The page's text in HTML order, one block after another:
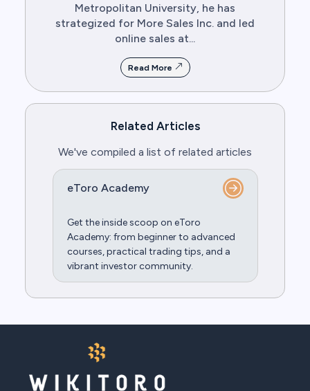
Metropolitan University, he has
strategized for More Sales Inc. and led
online sales at...
Read More
Related Articles
We've compiled a list of related articles
eToro Academy
Get the inside scoop on eToro
Academy: from beginner to advanced
courses, practical trading tips, and a
vibrant investor community.